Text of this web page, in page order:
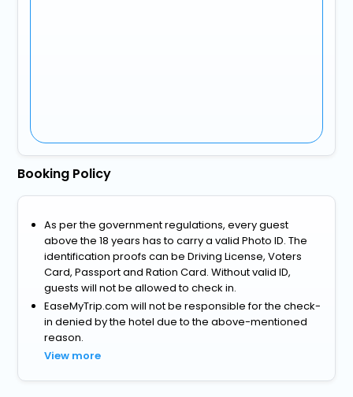
Booking Policy
As per the government regulations, every guest
above the 18 years has to carry a valid Photo ID. The
identification proofs can be Driving License, Voters
Card, Passport and Ration Card. Without valid ID,
guests will not be allowed to check in.
EaseMyTrip.com will not be responsible for the check-
in denied by the hotel due to the above-mentioned
reason.
View more